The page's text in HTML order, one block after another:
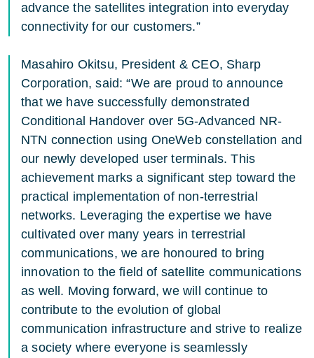
advance the satellites integration into everyday
connectivity for our customers.”
Masahiro Okitsu, President & CEO, Sharp
Corporation, said: “We are proud to announce
that we have successfully demonstrated
Conditional Handover over 5G-Advanced NR-
NTN connection using OneWeb constellation and
our newly developed user terminals. This
achievement marks a significant step toward the
practical implementation of non-terrestrial
networks. Leveraging the expertise we have
cultivated over many years in terrestrial
communications, we are honoured to bring
innovation to the field of satellite communications
as well. Moving forward, we will continue to
contribute to the evolution of global
communication infrastructure and strive to realize
a society where everyone is seamlessly